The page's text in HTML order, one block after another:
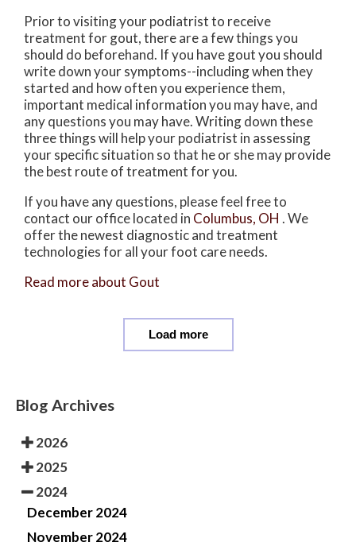
Prior to visiting your podiatrist to receive
treatment for gout, there are a few things you
should do beforehand. If you have gout you should
write down your symptoms--including when they
started and how often you experience them,
important medical information you may have, and
any questions you may have. Writing down these
three things will help your podiatrist in assessing
your specific situation so that he or she may provide
the best route of treatment for you.
If you have any questions, please feel free to
contact our officelocated in Columbus, OH . We
offer the newest diagnostic and treatment
technologies for all your foot care needs.
Read more about Gout
Load more
Blog Archives
2026
2025
2024
December 2024
November 2024